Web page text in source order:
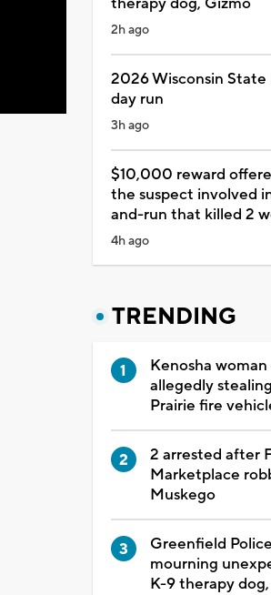
2h ago
2026 Wisconsin State
day run
3h ago
$10,000 reward
the suspect involved
and-run that killed 2
4h ago
TRENDING
Kenosha
allegedly
Prairie fire
2 arrested after
Marketplace
Muskego
Greenfield
mourning
K-9 therapy